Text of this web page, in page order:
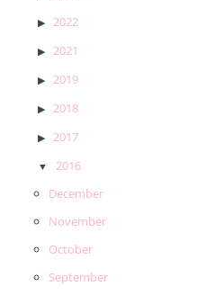
2022
2021
2019
2018
2017
2016
December
November
October
September